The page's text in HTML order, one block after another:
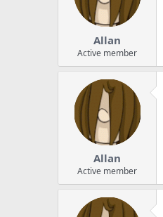
Allan
Active member
Allan
Active member